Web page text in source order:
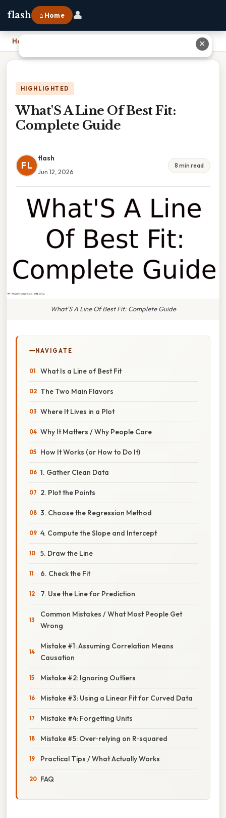
flash ⌂ Home 👤
Home
HIGHLIGHTED
What'S A Line Of Best Fit:
Complete Guide
FL
flash
Jun 12, 2026
8 min read
What'S A Line Of Best Fit: Complete Guide
NAVIGATE
What Is a Line of Best Fit
The Two Main Flavors
Where It Lives in a Plot
Why It Matters / Why People Care
How It Works (or How to Do It)
1. Gather Clean Data
2. Plot the Points
3. Choose the Regression Method
4. Compute the Slope and Intercept
5. Draw the Line
6. Check the Fit
7. Use the Line for Prediction
Common Mistakes / What Most People Get
Wrong
Mistake #1: Assuming Correlation Means
Causation
Mistake #2: Ignoring Outliers
Mistake #3: Using a Linear Fit for Curved Data
Mistake #4: Forgetting Units
Mistake #5: Over‑relying on R‑squared
Practical Tips / What Actually Works
FAQ
✕